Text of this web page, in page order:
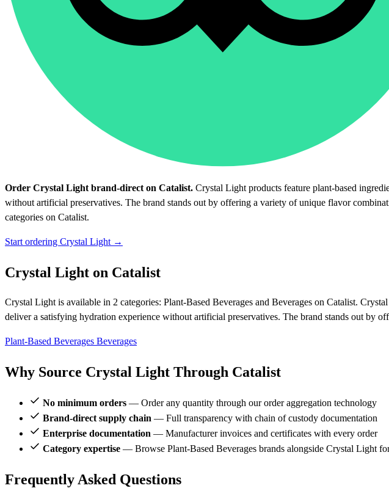
Order Crystal Light brand-direct on Catalist. Crystal Light products feature plant-based
without artificial preservatives. The brand stands out by offering a variety of unique flavor
categories on Catalist.
Start ordering Crystal Light →
Crystal Light on Catalist
Crystal Light is available in 2 categories: Plant-Based Beverages and Beverages on Catalist.
deliver a satisfying hydration experience without artificial preservatives. The brand stands out by
Plant-Based Beverages Beverages
Why Source Crystal Light Through Catalist
No minimum orders — Order any quantity through our order aggregation technology
Brand-direct supply chain — Full transparency with chain of custody documentation
Enterprise documentation — Manufacturer invoices and certificates with every order
Category expertise — Browse Plant-Based Beverages brands alongside Crystal Light
Frequently Asked Questions